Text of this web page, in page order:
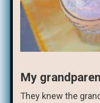
My
They knew the